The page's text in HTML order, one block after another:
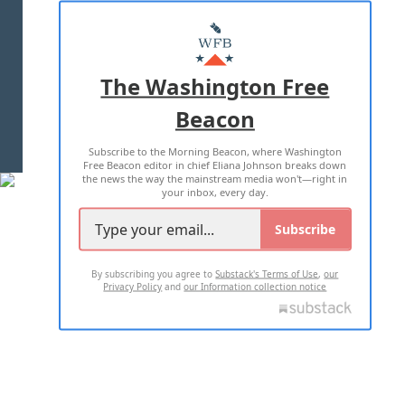
MASTHEAD
ADVERTISE WITH US
TERMS OF USE PRIVACY POLICY
2026 ALL RIGHTS RESERVED
The Washington Free
Beacon
Subscribe to the Morning Beacon, where Washington
Free Beacon editor in chief Eliana Johnson breaks down
the news the way the mainstream media won't—right in
your inbox, every day.
Subscribe
By subscribing you agree toSubstack's Terms of Use,our
Privacy Policy andour Information collection notice